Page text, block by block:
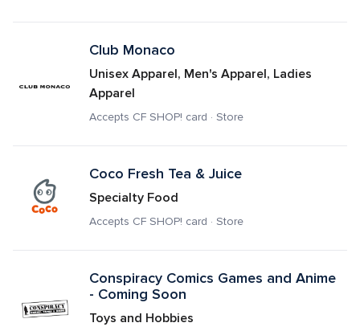
Club Monaco
Unisex Apparel, Men's Apparel, Ladies
Apparel
Accepts CF SHOP! card · Store
Coco Fresh Tea & Juice
Specialty Food
Accepts CF SHOP! card · Store
Conspiracy Comics Games and Anime
- Coming Soon
Toys and Hobbies